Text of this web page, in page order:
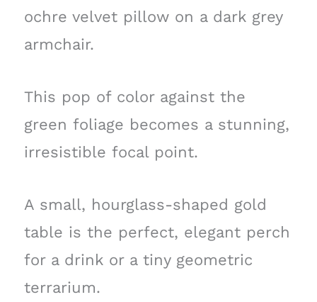
ochre velvet pillow on a dark grey
armchair.
This pop of color against the
green foliage becomes a stunning,
irresistible focal point.
A small, hourglass-shaped gold
table is the perfect, elegant perch
for a drink or a tiny geometric
terrarium.